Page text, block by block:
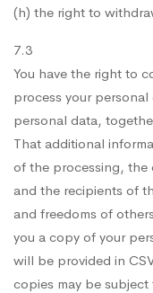
(h) the right to
7.3
You have the right to
process your
personal data,
That additional
of the processing, the
and the recipients of
and freedoms of
you a copy of your
will be provided in
copies may be